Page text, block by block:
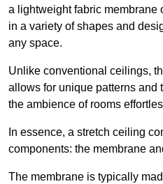
a lightweight fabric membrane
in a variety of shapes and
any space.
Unlike conventional ceilings,
allows for unique patterns and
the ambience of rooms
In essence, a stretch ceiling
components: the membrane
The membrane is typically